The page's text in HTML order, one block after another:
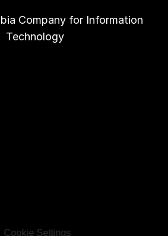
Company for Information
Technology
Cookie Settings